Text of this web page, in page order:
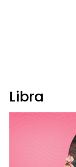
Libra